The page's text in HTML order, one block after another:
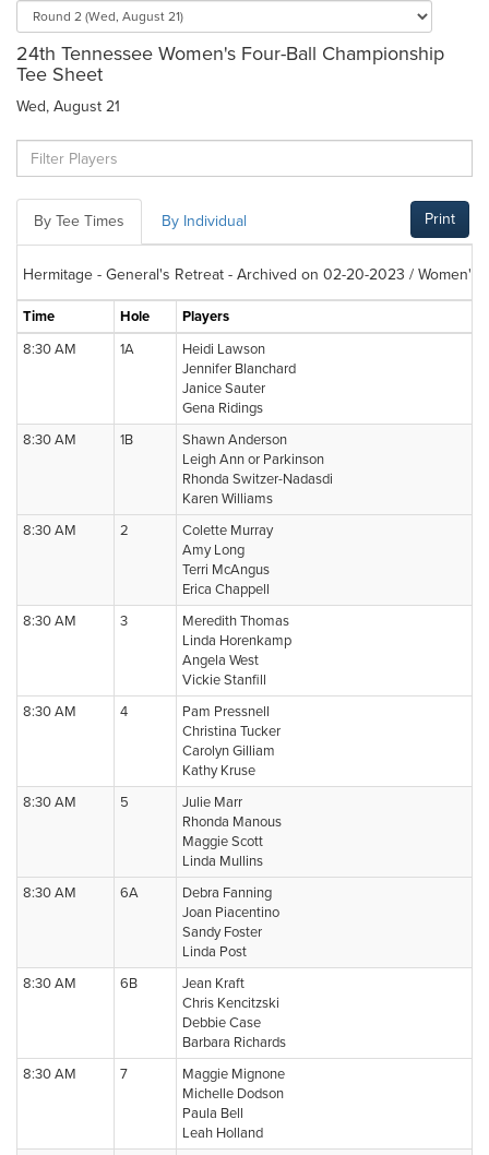
24th Tennessee Women's Four-Ball Championship
Tee Sheet
Wed, August 21
By Tee Times By Individual Print
Hermitage - General's Retreat - Archived on 02-20-2023 / Women's
Time Hole
Players
8:30 AM
1A
Heidi Lawson
Jennifer Blanchard
Janice Sauter
Gena Ridings
8:30 AM
1B
Shawn Anderson
Leigh Ann or Parkinson
Rhonda Switzer-Nadasdi
Karen Williams
8:30 AM
2
Colette Murray
Amy Long
Terri McAngus
Erica Chappell
8:30 AM
3
Meredith Thomas
Linda Horenkamp
Angela West
Vickie Stanfill
8:30 AM
4
Pam Pressnell
Christina Tucker
Carolyn Gilliam
Kathy Kruse
8:30 AM
5
Julie Marr
Rhonda Manous
Maggie Scott
Linda Mullins
8:30 AM
6A
Debra Fanning
Joan Piacentino
Sandy Foster
Linda Post
8:30 AM
6B
Jean Kraft
Chris Kencitzski
Debbie Case
Barbara Richards
8:30 AM
7
Maggie Mignone
Michelle Dodson
Paula Bell
Leah Holland